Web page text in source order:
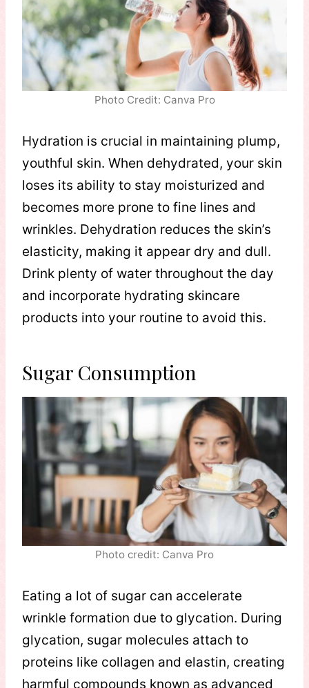
Photo Credit: Canva Pro
Hydration is crucial in maintaining plump,
youthful skin. When dehydrated, your skin
loses its ability to stay moisturized and
becomes more prone to fine lines and
wrinkles. Dehydration reduces the skin’s
elasticity, making it appear dry and dull.
Drink plenty of water throughout the day
and incorporate hydrating skincare
products into your routine to avoid this.
Sugar Consumption
Photo credit: Canva Pro
Eating a lot of sugar can accelerate
wrinkle formation due to glycation. During
glycation, sugar molecules attach to
proteins like collagen and elastin, creating
harmful compounds known as advanced